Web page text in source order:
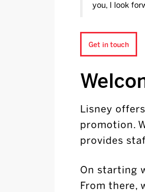
you, I look
Get in touch
Lisney
promotion.
provides
On starting
From there,